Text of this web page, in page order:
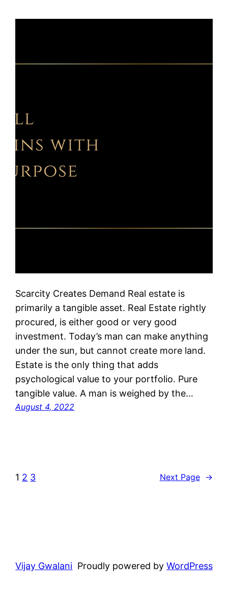
Scarcity Creates Demand Real estate is
primarily a tangible asset. Real Estate rightly
procured, is either good or very good
investment. Today’s man can make anything
under the sun, but cannot create more land.
Estate is the only thing that adds
psychological value to your portfolio. Pure
tangible value. A man is weighed by the…
August 4, 2022
1 2 3 Next Page →
Vijay Gwalani Proudly powered by WordPress